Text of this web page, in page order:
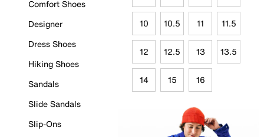
Comfort Shoes
Designer
Dress Shoes
Hiking Shoes
Sandals
Slide Sandals
Slip-Ons
10 10.5 11 11.5
12 12.5 13 13.5
14 15 16